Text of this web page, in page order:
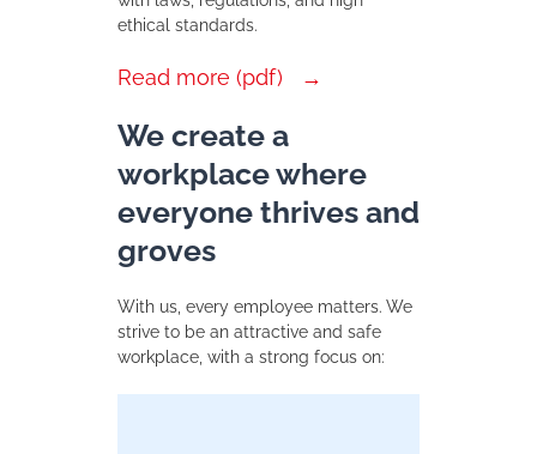
ethical standards.
Read more (pdf)
We create a
workplace where
everyone thrives and
groves
With us, every employee matters. We
strive to be an attractive and safe
workplace, with a strong focus on: